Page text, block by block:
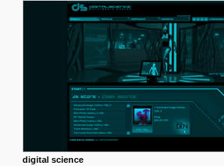
digital science